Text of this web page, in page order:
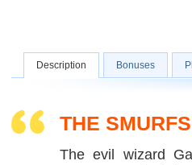
Description Bonuses
THE
The evil wizard